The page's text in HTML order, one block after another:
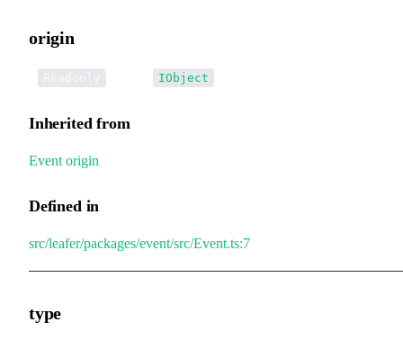
origin
IObject
Inherited from
Event origin
Defined in
src/leafer/packages/event/src/Event.ts:7
type